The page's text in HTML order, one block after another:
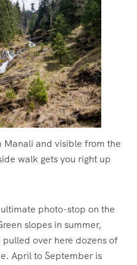
Manali and visible from the
walk gets you right up
photo-stop on the
slopes in summer,
pulled over here dozens of
April to September is